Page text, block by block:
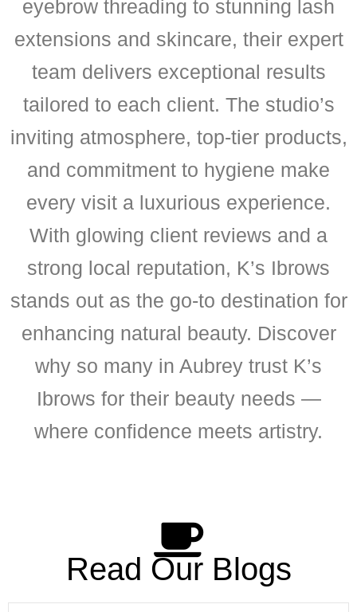
eyebrow threading to stunning lash
extensions and skincare, their expert
team delivers exceptional results
tailored to each client. The studio’s
inviting atmosphere, top-tier products,
and commitment to hygiene make
every visit a luxurious experience.
With glowing client reviews and a
strong local reputation, K’s Ibrows
stands out as the go-to destination for
enhancing natural beauty. Discover
why so many in Aubrey trust K’s
Ibrows for their beauty needs —
where confidence meets artistry.
Read Our Blogs